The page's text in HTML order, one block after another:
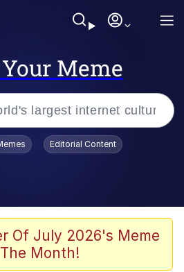
Meme
Smiling /
Stare
Editorial Content
Of July 2026's Meme
Month!